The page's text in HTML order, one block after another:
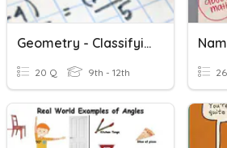
Geometry - Classifying Angles
20 Q 9th - 12th